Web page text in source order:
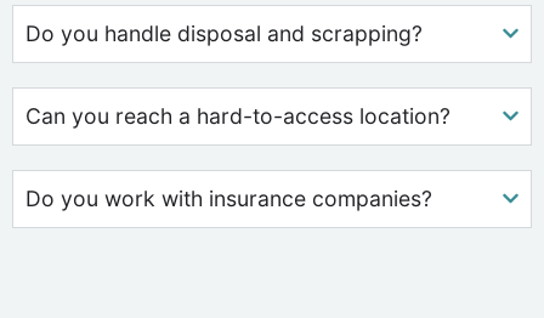
Do you handle disposal and scrapping?
Can you reach a hard-to-access location?
Do you work with insurance companies?